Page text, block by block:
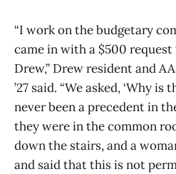
“I work on the budgetary
came in with a $500
Drew,” Drew resident and
’27 said. “We asked, ‘Why
never been a precedent in
they were in the common
down the stairs, and a
and said that this is not